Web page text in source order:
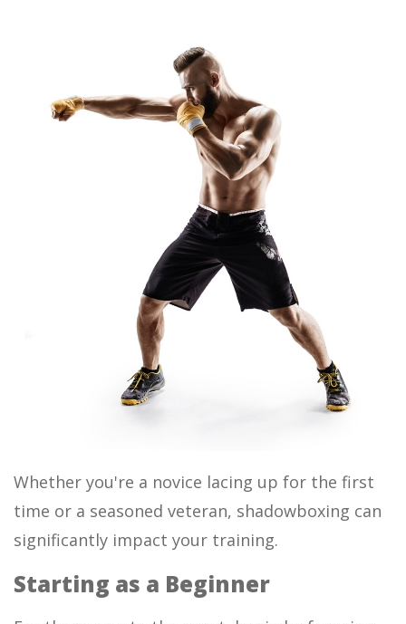
Whether you're a novice lacing up for the first
time or a seasoned veteran, shadowboxing can
significantly impact your training.
Starting as a Beginner